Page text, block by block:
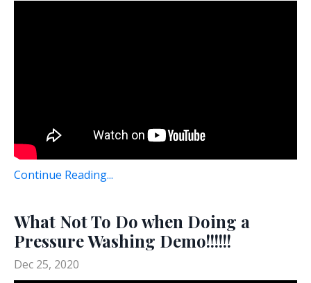
Continue Reading...
What Not To Do when Doing a
Pressure Washing Demo!!!!!!
Dec 25, 2020